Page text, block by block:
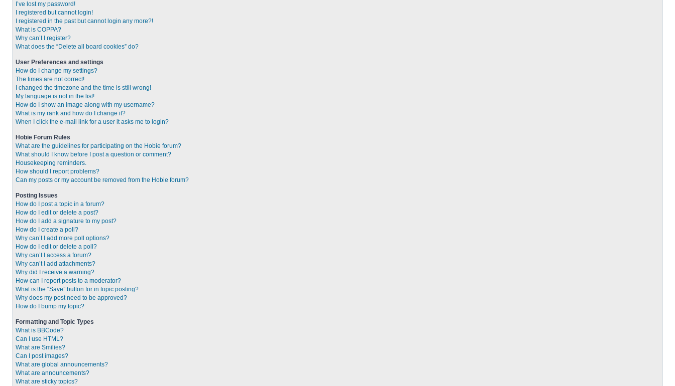
I’ve lost my password!
I registered but cannot login!
I registered in the past but cannot login any more?!
What is COPPA?
Why can’t I register?
What does the “Delete all board cookies” do?
User Preferences and settings
How do I change my settings?
The times are not correct!
I changed the timezone and the time is still wrong!
My language is not in the list!
How do I show an image along with my username?
What is my rank and how do I change it?
When I click the e-mail link for a user it asks me to login?
Hobie Forum Rules
What are the guidelines for participating on the Hobie forum?
What should I know before I post a question or comment?
Housekeeping reminders.
How should I report problems?
Can my posts or my account be removed from the Hobie forum?
Posting Issues
How do I post a topic in a forum?
How do I edit or delete a post?
How do I add a signature to my post?
How do I create a poll?
Why can’t I add more poll options?
How do I edit or delete a poll?
Why can’t I access a forum?
Why can’t I add attachments?
Why did I receive a warning?
How can I report posts to a moderator?
What is the “Save” button for in topic posting?
Why does my post need to be approved?
How do I bump my topic?
Formatting and Topic Types
What is BBCode?
Can I use HTML?
What are Smilies?
Can I post images?
What are global announcements?
What are announcements?
What are sticky topics?